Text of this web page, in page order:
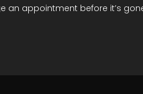
an appointment before it’s